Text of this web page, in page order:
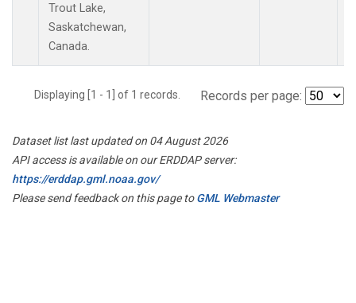
Trout Lake,
Saskatchewan,
Canada.
Displaying [1 - 1] of 1 records. Records per page:
Dataset list last updated on 04 August 2026
API access is available on our ERDDAP server:
https://erddap.gml.noaa.gov/
Please send feedback on this page toGML Webmaster